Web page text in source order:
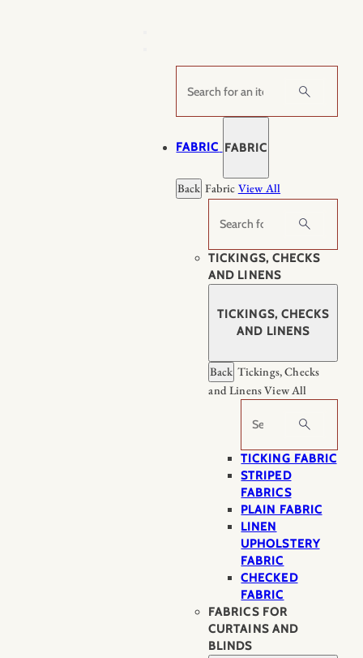
Search
FABRIC FABRIC
Back Fabric View All
Search
TICKINGS, CHECKS
AND LINENS
TICKINGS, CHECKS
AND LINENS
Back Tickings, Checks
and LinensView All
Search
TICKING FABRIC
STRIPED
FABRICS
PLAIN FABRIC
LINEN
UPHOLSTERY
FABRIC
CHECKED
FABRIC
FABRICS FOR
CURTAINS AND
BLINDS